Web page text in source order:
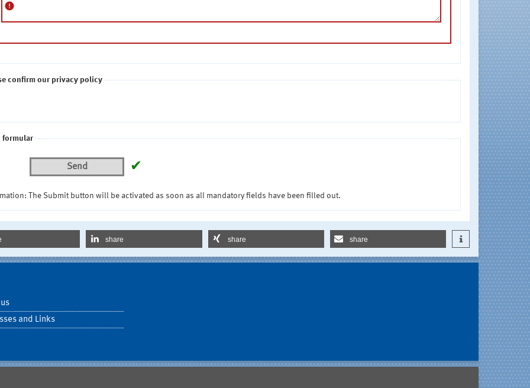
error
confirm our privacy policy
formular
Send ✔
The Submit button will be activated as soon as all mandatory fields have been filled out.
share share share
and Links